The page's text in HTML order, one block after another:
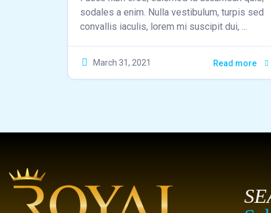
sodales a enim. Nulla vestibulum, turpis sed
convallis iaculis, lorem mi suscipit dui, ...
March 31, 2021 Read more